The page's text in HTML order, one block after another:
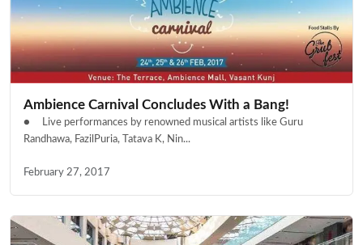
Ambience Carnival Concludes With a Bang!
● Live performances by renowned musical artists like Guru
Randhawa, FazilPuria, Tatava K, Nin...
February 27, 2017